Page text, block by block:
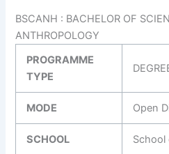
BSCANH : BACHELOR OF
ANTHROPOLOGY
PROGRAMME
TYPE
MODE Open
SCHOOL School